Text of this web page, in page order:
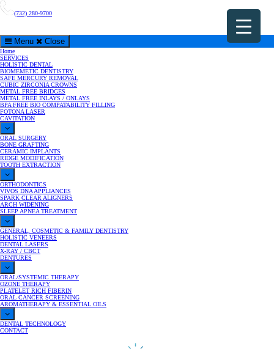
(732) 280-9700
Menu Close
Home
SERVICES
HOLISTIC DENTAL
BIOMEMETIC DENTISTRY
SAFE MERCURY REMOVAL
CUBIC ZIRCONIA CROWNS
METAL FREE BRIDGES
METAL FREE INLAYS / ONLAYS
BPA FREE BIO COMPATABILITY FILLING
FOTONA LASER
CAVITATION
ORAL SURGERY
BONE GRAFTING
CERAMIC IMPLANTS
RIDGE MODIFICATION
TOOTH EXTRACTION
ORTHODONTICS
VIVOS DNA APPLIANCES
SPARK CLEAR ALIGNERS
ARCH WIDENING
SLEEP APNEA TREATMENT
GENERAL, COSMETIC & FAMILY DENTISTRY
HOLISTIC VENEERS
DENTAL LASERS
X-RAY / CBCT
DENTURES
ORAL/SYSTEMIC THERAPY
OZONE THERAPY
PLATELET RICH FIBERIN
ORAL CANCER SCREENING
AROMATHERAPY & ESSENTIAL OILS
DENTAL TECHNOLOGY
CONTACT